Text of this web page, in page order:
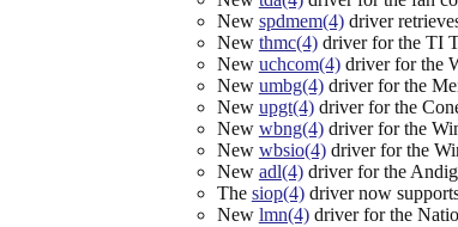
New spdmem(4)driver
New thmc(4)driver for the TI
New uchcom(4)driver for the
New umbg(4)driver for the
New upgt(4)driver for the
New wbng(4)driver for the
New wbsio(4)driver for the
New adl(4)driver for the
The siop(4)driver now
New lmn(4)driver for the